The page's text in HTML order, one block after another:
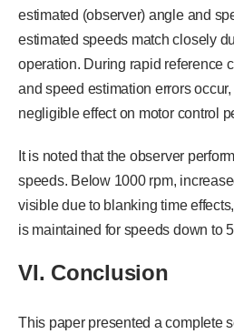
estimated (observer) angle and
estimated speeds match closely
operation. During rapid reference
and speed estimation errors
negligible effect on motor control
It is noted that the observer
speeds. Below 1000 rpm,
visible due to blanking time
is maintained for speeds down to
VI. Conclusion
This paper presented a complete